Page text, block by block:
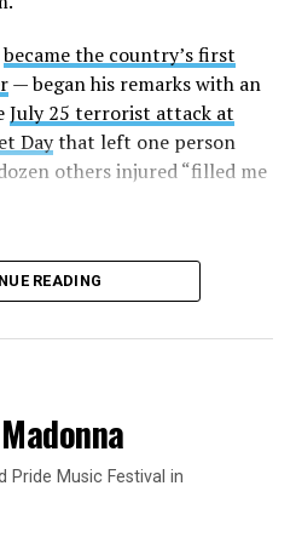
in the panel. They
Minister Jóhanna
Prime Minister
Prime MinisterXavier
Mark Takano,
let them decide what the
Dutch prime minister
began “to attack
this debate about trans
became the country’s first
— began his remarks with an
July 25 terrorist attack at
Daythat left one person
others injured “filled me
READING
Pride Music Festival in